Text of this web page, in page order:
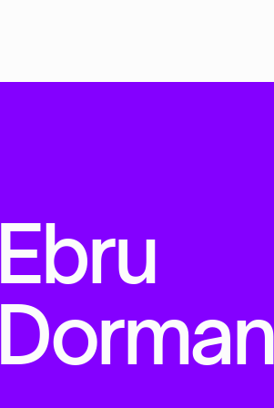
Ebru
Dorma